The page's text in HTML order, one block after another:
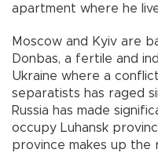
apartment where he
Moscow and Kyiv are
Donbas, a fertile and
Ukraine where a
separatists has raged
Russia has made
occupy Luhansk
province makes up the